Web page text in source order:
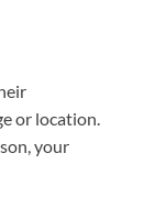
or location.
your